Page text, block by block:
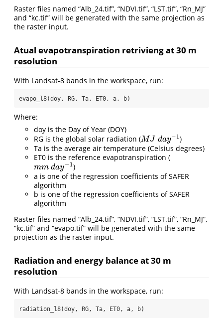
Raster files named “Alb_24.tif”, “NDVI.tif”, “LST.tif”, “Rn_MJ”
and “kc.tif” will be generated with the same projection as
the raster input.
Atual evapotranspiration retrivieng at 30 m
resolution
With Landsat-8 bands in the workspace, run:
evapo_l8(doy, RG, Ta, ET0, a, b)
Where:
doy is the Day of Year (DOY)
RG is the global solar radiation (MJ day−1
MJ d ay−1
)
Ta is the average air temperature (Celsius degrees)
ET0 is the reference evapotranspiration (
mm day−1
mm day−1 )
a is one of the regression coefficients of SAFER
algorithm
b is one of the regression coefficients of SAFER
algorithm
Raster files named “Alb_24.tif”, “NDVI.tif”, “LST.tif”, “Rn_MJ”,
“kc.tif” and “evapo.tif” will be generated with the same
projection as the raster input.
Radiation and energy balance at 30 m
resolution
With Landsat-8 bands in the workspace, run:
radiation_l8(doy, RG, Ta, ET0, a, b)